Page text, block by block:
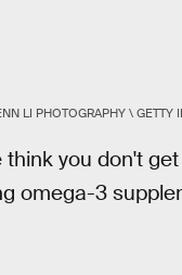
LI PHOTOGRAPHY \ GETTY
you don't
omega-3